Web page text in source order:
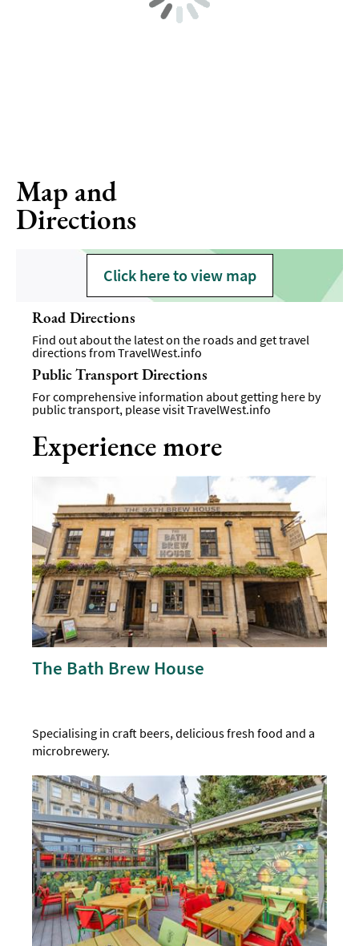
Map and
Directions
Click here to view map
Road Directions
Find out about the latest on the roads and get travel
directions from TravelWest.info
Public Transport Directions
For comprehensive information about getting here by
public transport, please visitTravelWest.info
Experience more
The Bath Brew House
Specialising in craft beers, delicious fresh food and a
microbrewery.